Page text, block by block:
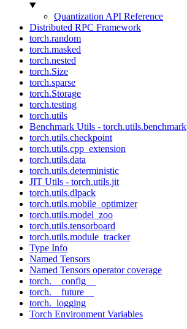
Quantization API Reference
Distributed RPC Framework
torch.random
torch.masked
torch.nested
torch.Size
torch.sparse
torch.Storage
torch.testing
torch.utils
Benchmark Utils - torch.utils.benchmark
torch.utils.checkpoint
torch.utils.cpp_extension
torch.utils.data
torch.utils.deterministic
JIT Utils - torch.utils.jit
torch.utils.dlpack
torch.utils.mobile_optimizer
torch.utils.model_zoo
torch.utils.tensorboard
torch.utils.module_tracker
Type Info
Named Tensors
Named Tensors operator coverage
torch.__config__
torch.__future__
torch._logging
Torch Environment Variables